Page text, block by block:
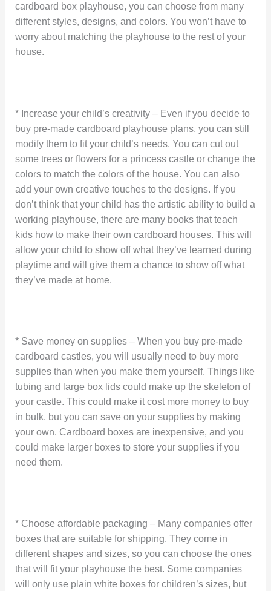
cardboard box playhouse, you can choose from many
different styles, designs, and colors. You won’t have to
worry about matching the playhouse to the rest of your
house.
* Increase your child’s creativity – Even if you decide to
buy pre-made cardboard playhouse plans, you can still
modify them to fit your child’s needs. You can cut out
some trees or flowers for a princess castle or change the
colors to match the colors of the house. You can also
add your own creative touches to the designs. If you
don’t think that your child has the artistic ability to build a
working playhouse, there are many books that teach
kids how to make their own cardboard houses. This will
allow your child to show off what they’ve learned during
playtime and will give them a chance to show off what
they’ve made at home.
* Save money on supplies – When you buy pre-made
cardboard castles, you will usually need to buy more
supplies than when you make them yourself. Things like
tubing and large box lids could make up the skeleton of
your castle. This could make it cost more money to buy
in bulk, but you can save on your supplies by making
your own. Cardboard boxes are inexpensive, and you
could make larger boxes to store your supplies if you
need them.
* Choose affordable packaging – Many companies offer
boxes that are suitable for shipping. They come in
different shapes and sizes, so you can choose the ones
that will fit your playhouse the best. Some companies
will only use plain white boxes for children’s sizes, but